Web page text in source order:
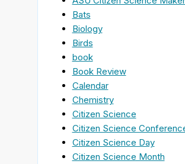
Bats
Biology
Birds
book
Book Review
Calendar
Chemistry
Citizen Science
Citizen Science
Citizen Science Day
Citizen Science Month